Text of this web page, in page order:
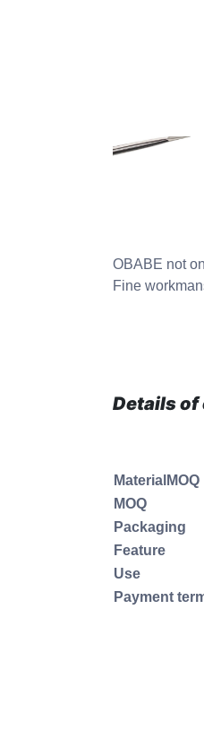
OBABE not
Fine
Details
MaterialMOQ
MOQ
Packaging
Feature
Use
Payment